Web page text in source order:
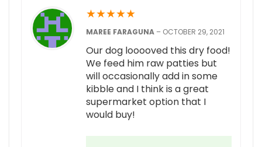
★★★★★
MAREE FARAGUNA – OCTOBER 29, 2021
Our dog looooved this dry food!
We feed him raw patties but
will occasionally add in some
kibble and I think is a great
supermarket option that I
would buy!